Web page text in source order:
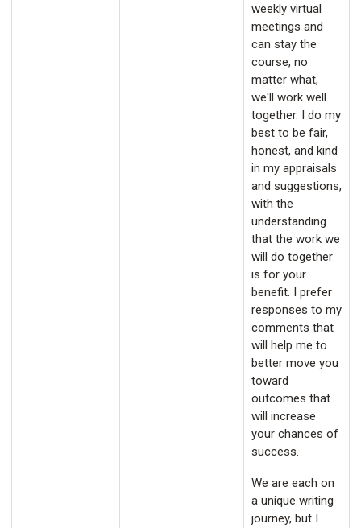
weekly virtual
meetings and
can stay the
course, no
matter what,
we'll work well
together. I do my
best to be fair,
honest, and kind
in my appraisals
and suggestions,
with the
understanding
that the work we
will do together
is for your
benefit. I prefer
responses to my
comments that
will help me to
better move you
toward
outcomes that
will increase
your chances of
success.
We are each on
a unique writing
journey, but I